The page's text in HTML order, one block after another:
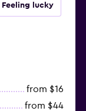
Feeling lucky
from $16
from $44